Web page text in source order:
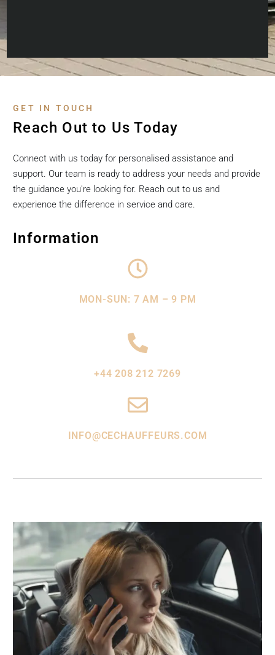
GET IN TOUCH
Reach Out to Us Today
Connect with us today for personalised assistance and
support. Our team is ready to address your needs and provide
the guidance you're looking for. Reach out to us and
experience the difference in service and care.
Information
MON-SUN: 7 AM – 9 PM
+44 208 212 7269
INFO@CECHAUFFEURS.COM